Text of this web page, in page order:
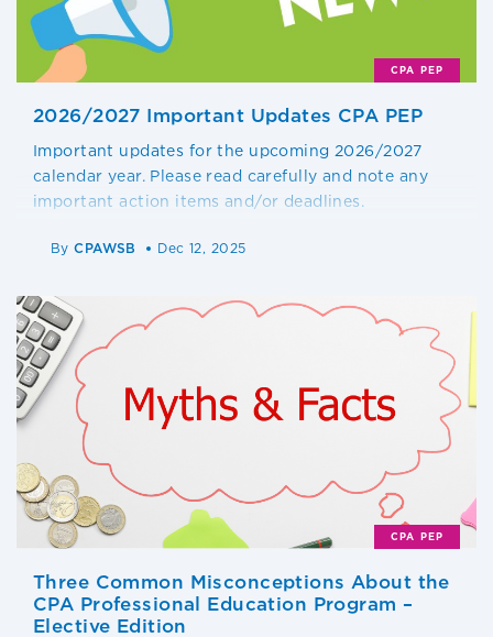
CPA PEP
2026/2027 Important Updates CPA PEP
Important updates for the upcoming 2026/2027
calendar year. Please read carefully and note any
important action items and/or deadlines.
ByCPAWSB Dec 12, 2025
CPA PEP
Three Common Misconceptions About the
CPA Professional Education Program –
Elective Edition